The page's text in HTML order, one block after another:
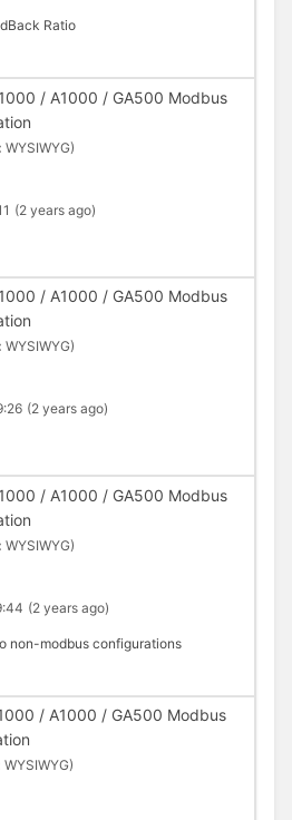
Ratio
/ A1000 / GA500 Modbus
WYSIWYG)
(2 years ago)
/ A1000 / GA500 Modbus
WYSIWYG)
(2 years ago)
/ A1000 / GA500 Modbus
WYSIWYG)
(2 years ago)
non-modbus configurations
/ A1000 / GA500 Modbus
WYSIWYG)